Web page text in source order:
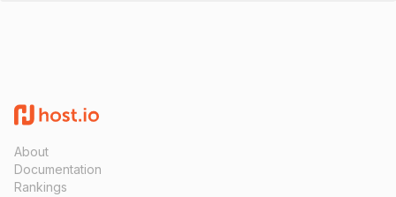
About
Documentation
Rankings